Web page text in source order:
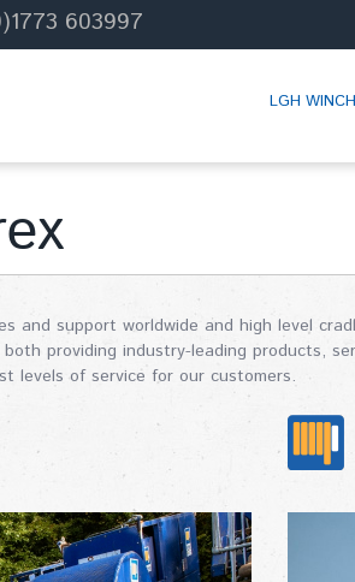
603997
LGH
and support worldwide and high level
providing industry-leading products,
levels of service for our customers.